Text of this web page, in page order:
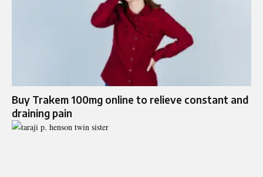
Buy Trakem 100mg online to relieve constant and
draining pain